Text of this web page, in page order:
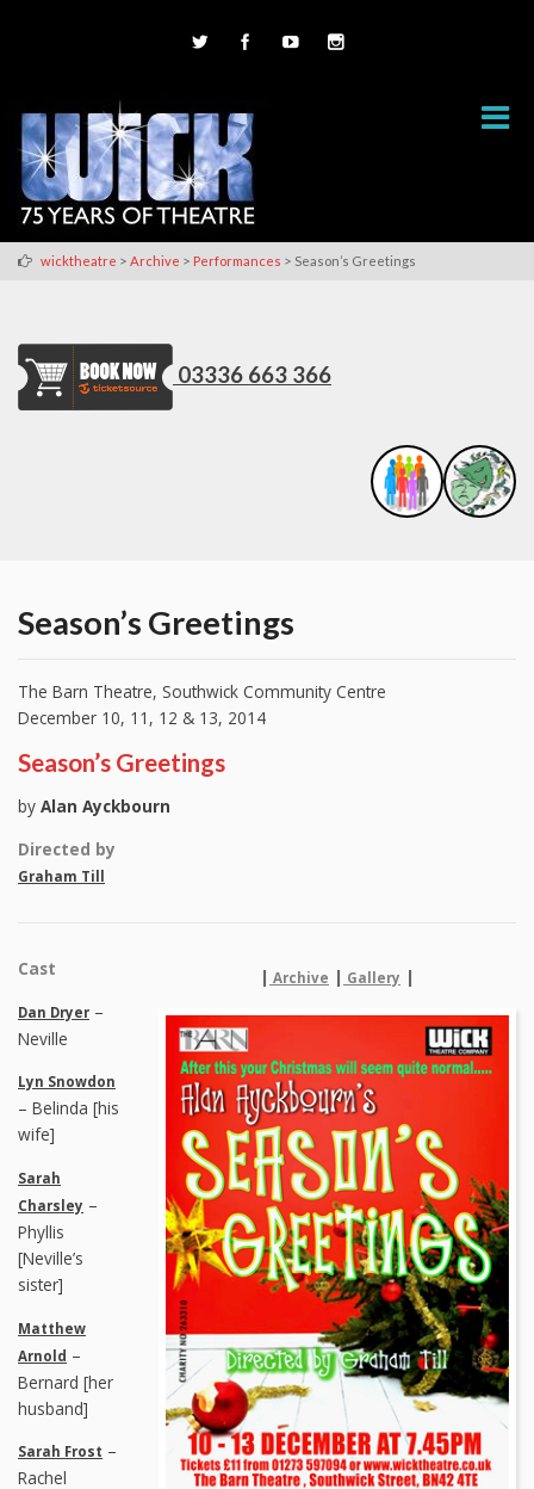
wicktheatre > Archive > Performances > Season’s Greetings
03336 663 366
Season’s Greetings
The Barn Theatre, Southwick Community Centre
December 10, 11, 12 & 13, 2014
Season’s Greetings
by Alan Ayckbourn
Directed by
Graham Till
| Archive | Gallery |
Cast
Dan Dryer –
Neville
Lyn Snowdon
– Belinda [his
wife]
Sarah
Charsley –
Phyllis
[Neville’s
sister]
Matthew
Arnold –
Bernard [her
husband]
Sarah Frost –
Rachel